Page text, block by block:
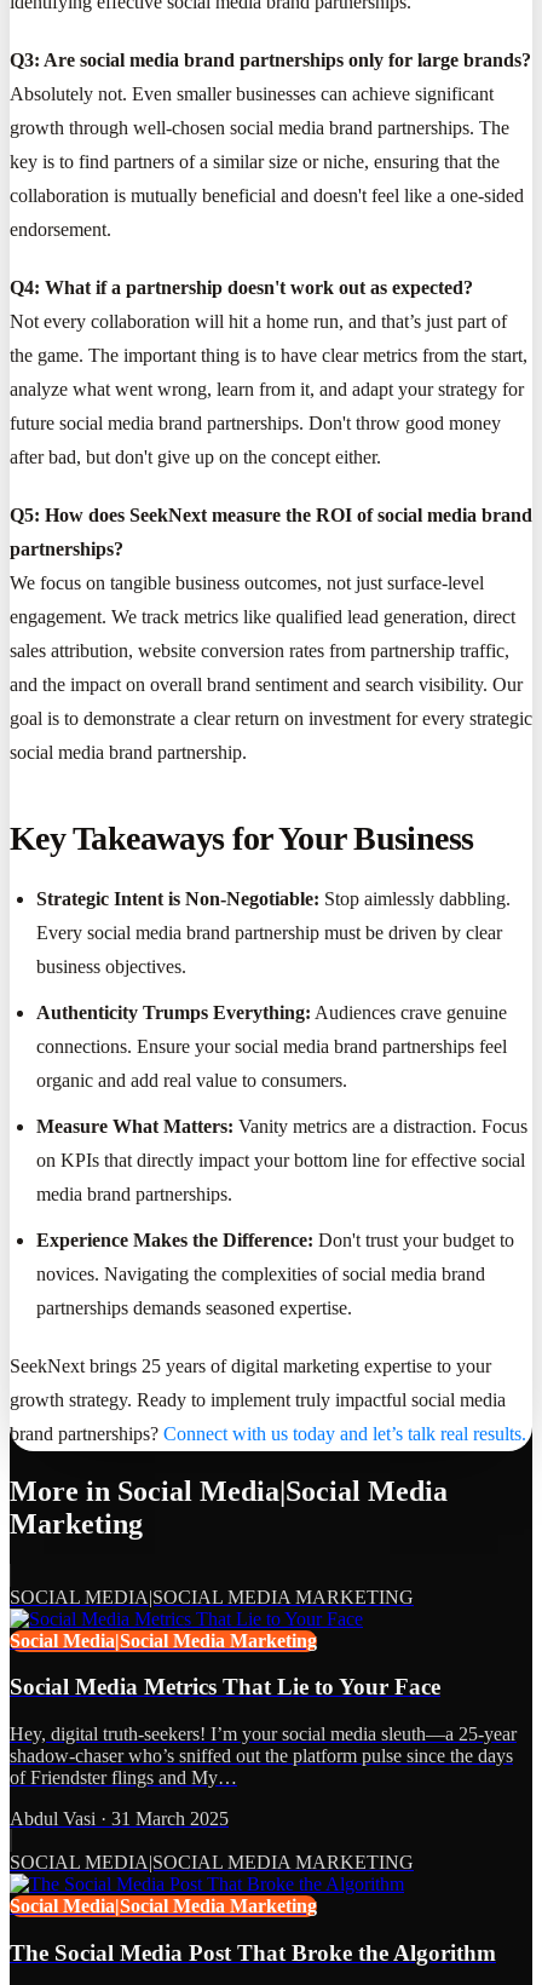
Q3: Are social media brand partnerships only for large brands?
Absolutely not. Even smaller businesses can achieve significant
growth through well-chosen social media brand partnerships. The
key is to find partners of a similar size or niche, ensuring that the
collaboration is mutually beneficial and doesn't feel like a one-sided
endorsement.
Q4: What if a partnership doesn't work out as expected?
Not every collaboration will hit a home run, and that’s just part of
the game. The important thing is to have clear metrics from the start,
analyze what went wrong, learn from it, and adapt your strategy for
future social media brand partnerships. Don't throw good money
after bad, but don't give up on the concept either.
Q5: How does SeekNext measure the ROI of social media brand
partnerships?
We focus on tangible business outcomes, not just surface-level
engagement. We track metrics like qualified lead generation, direct
sales attribution, website conversion rates from partnership traffic,
and the impact on overall brand sentiment and search visibility. Our
goal is to demonstrate a clear return on investment for every strategic
social media brand partnership.
Key Takeaways for Your Business
Strategic Intent is Non-Negotiable: Stop aimlessly dabbling.
Every social media brand partnership must be driven by clear
business objectives.
Authenticity Trumps Everything: Audiences crave genuine
connections. Ensure your social media brand partnerships feel
organic and add real value to consumers.
Measure What Matters: Vanity metrics are a distraction. Focus
on KPIs that directly impact your bottom line for effective social
media brand partnerships.
Experience Makes the Difference: Don't trust your budget to
novices. Navigating the complexities of social media brand
partnerships demands seasoned expertise.
SeekNext brings 25 years of digital marketing expertise to your
growth strategy. Ready to implement truly impactful social media
brand partnerships? Connect with us today and let’s talk real results.
More in Social Media|Social Media
Marketing
SOCIAL MEDIA|SOCIAL MEDIA MARKETING
Social Media|Social Media Marketing
Social Media Metrics That Lie to Your Face
Hey, digital truth-seekers! I’m your social media sleuth—a 25-year
shadow-chaser who’s sniffed out the platform pulse since the days
of Friendster flings and My…
Abdul Vasi · 31 March 2025
SOCIAL MEDIA|SOCIAL MEDIA MARKETING
Social Media|Social Media Marketing
The Social Media Post That Broke the Algorithm